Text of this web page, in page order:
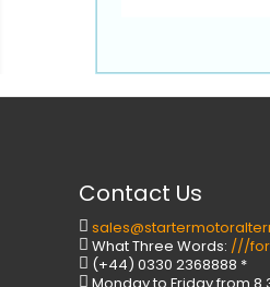
Contact Us
What Three Words: ///
(+44) 0330 2368888 *